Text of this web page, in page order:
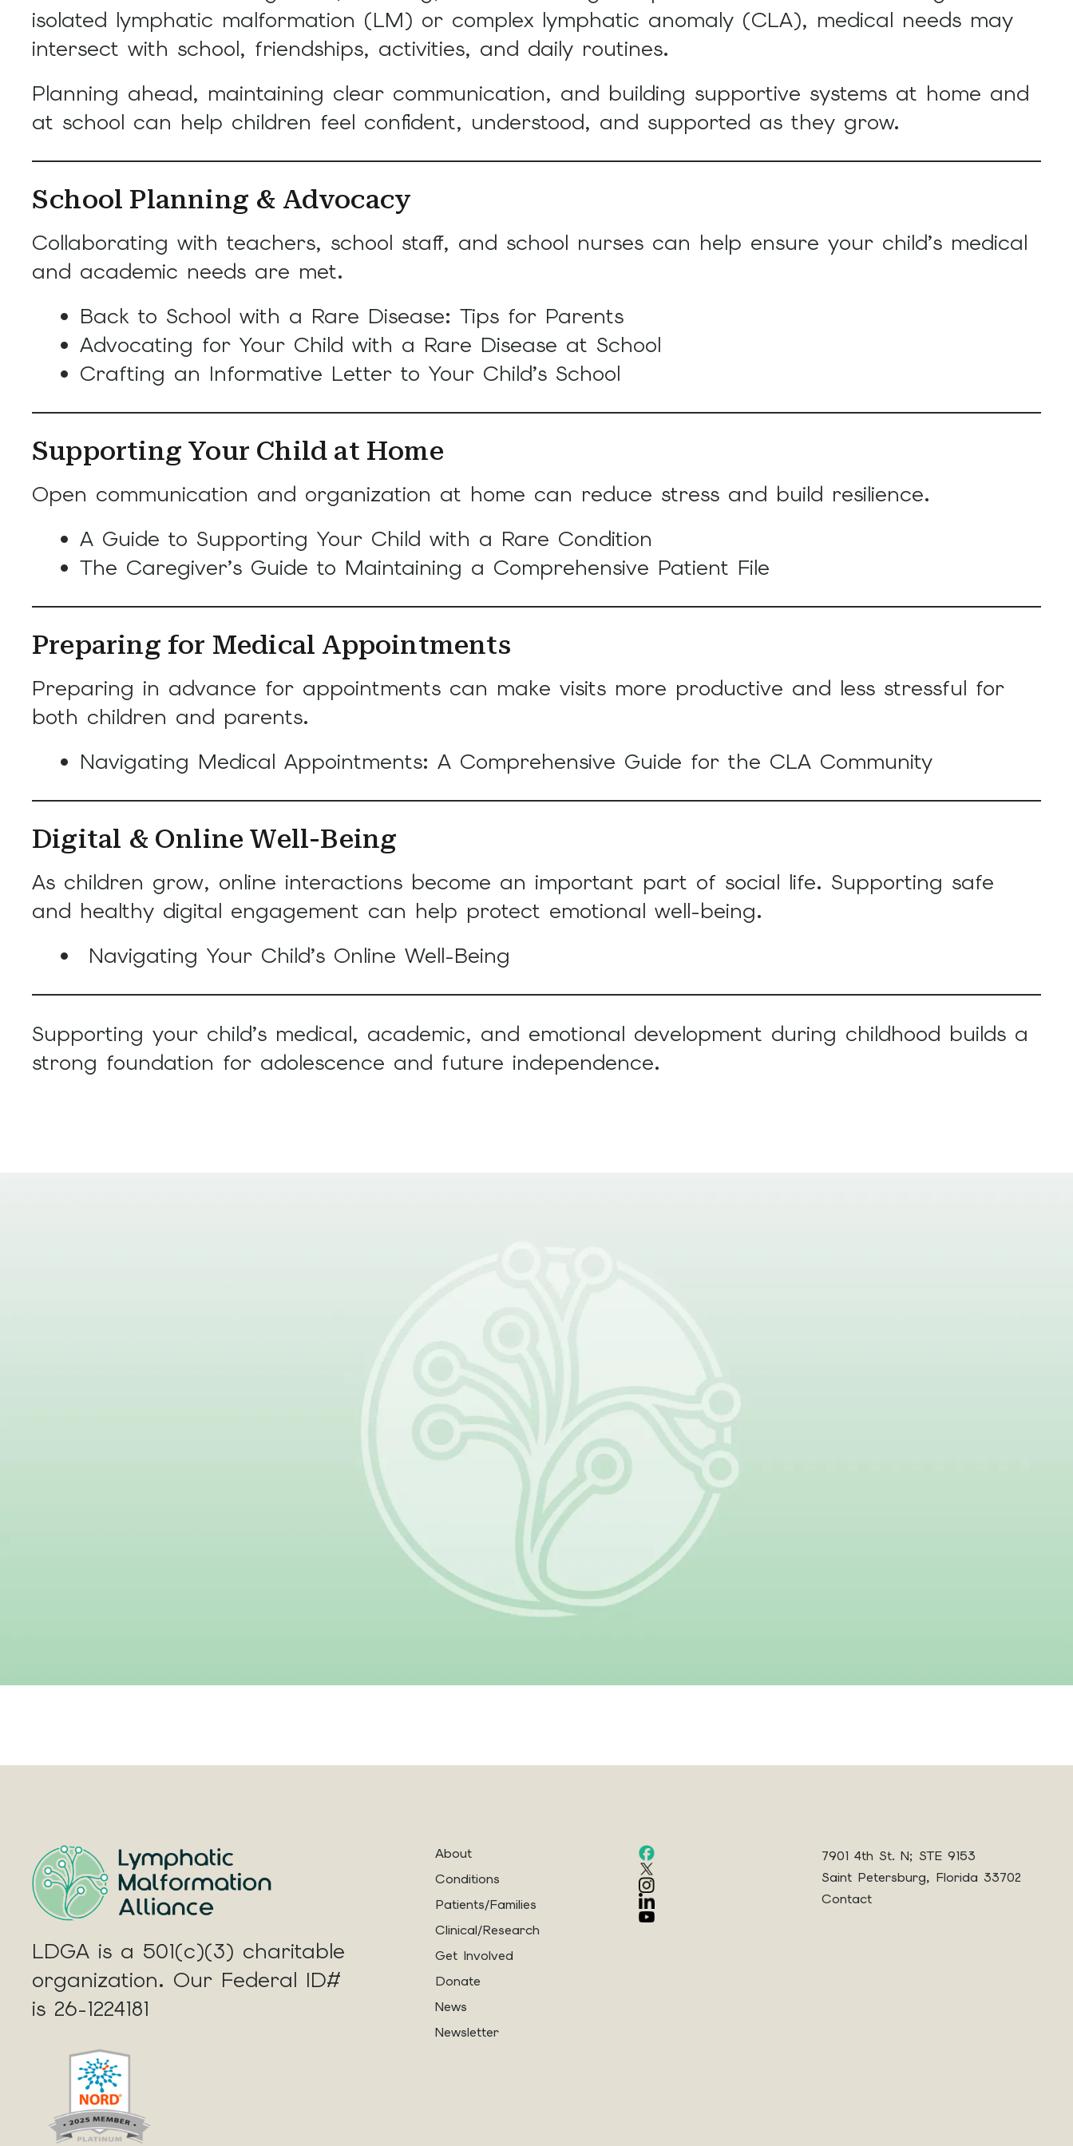
and
swipe
isolated lymphatic malformation (LM) or complex lymphatic anomaly (CLA), medical needs may
intersect with school, friendships, activities, and daily routines.
Planning ahead, maintaining clear communication, and building supportive systems at home and
at school can help children feel confident, understood, and supported as they grow.
School Planning & Advocacy
Collaborating with teachers, school staff, and school nurses can help ensure your child’s medical
and academic needs are met.
Back to School with a Rare Disease: Tips for Parents
Advocating for Your Child with a Rare Disease at School
Crafting an Informative Letter to Your Child’s School
Supporting Your Child at Home
Open communication and organization at home can reduce stress and build resilience.
A Guide to Supporting Your Child with a Rare Condition
The Caregiver’s Guide to Maintaining a Comprehensive Patient File
Preparing for Medical Appointments
Preparing in advance for appointments can make visits more productive and less stressful for
both children and parents.
Navigating Medical Appointments: A Comprehensive Guide for the CLA Community
Digital & Online Well-Being
As children grow, online interactions become an important part of social life. Supporting safe
and healthy digital engagement can help protect emotional well-being.
Navigating Your Child’s Online Well-Being
Supporting your child’s medical, academic, and emotional development during childhood builds a
strong foundation for adolescence and future independence.
Be Part of What Comes Next
Together, patients, families, clinicians, and researchers are changing
the future of lymphatic malformations.
Your donation helps make that progress possible.
Give
LDGA is a 501(c)(3) charitable
organization. Our Federal ID#
is 26-1224181
About
Conditions
Patients/Families
Clinical/Research
Get Involved
Donate
News
Newsletter
7901 4th St. N; STE 9153
Saint Petersburg, Florida 33702
Contact